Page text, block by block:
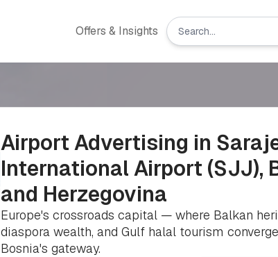
Offers & Insights
Airport Advertising in
International Airport (SJJ),
and Herzegovina
Europe's crossroads capital — where Balkan
diaspora wealth, and Gulf halal tourism
Bosnia's gateway.